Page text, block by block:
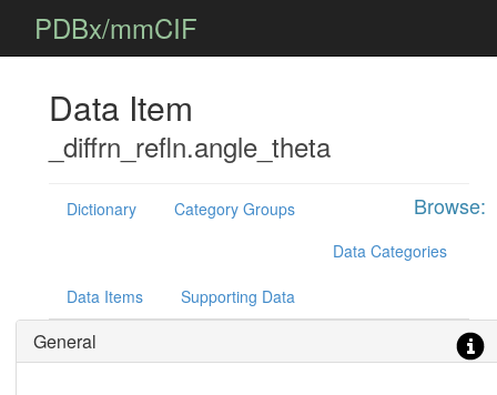
PDBx/mmCIF
Data Item
_diffrn_refln.angle_theta
Browse:
Dictionary
Category Groups
Data Categories
Data Items Supporting Data
General